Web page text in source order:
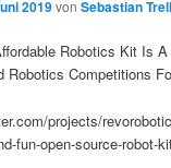
2019vonSebastian
Robotics Kit Is
Robotics Competitions
projects/
fun-open-source-robot-